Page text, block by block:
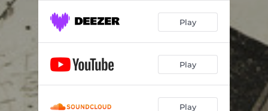
Play
Play
Play